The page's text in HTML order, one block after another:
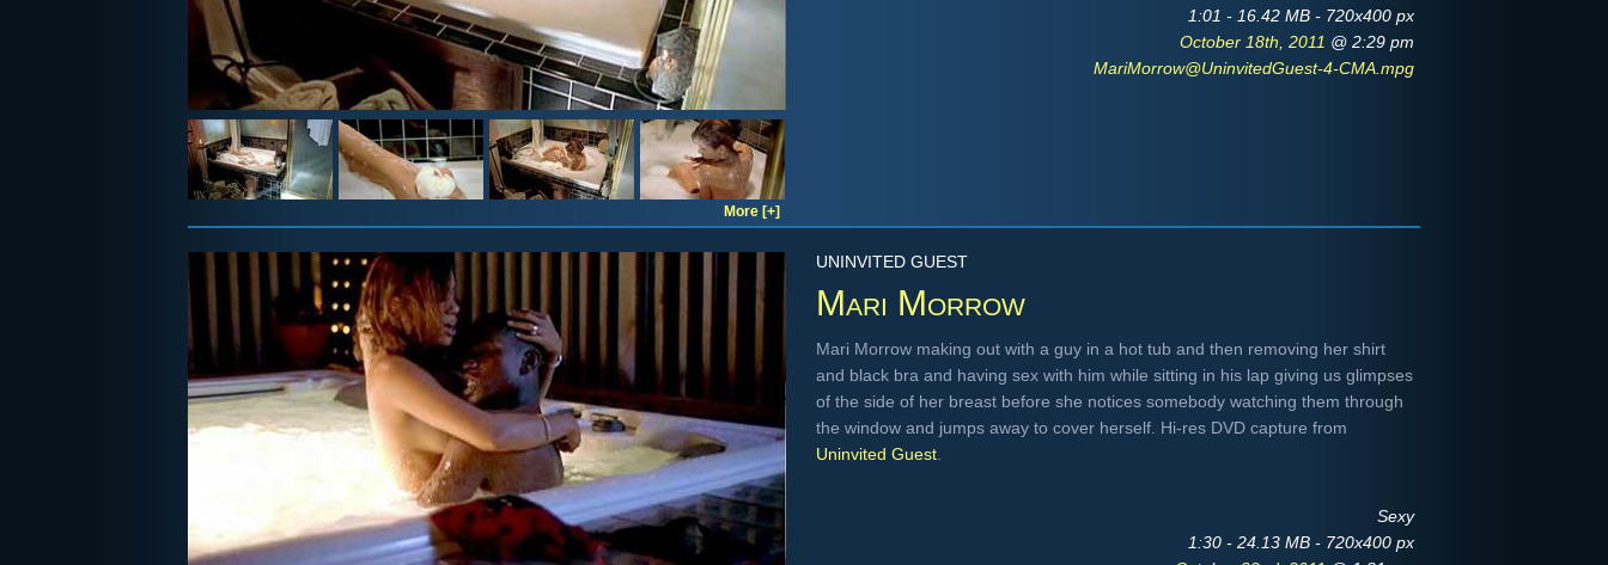
1:01 - 16.42 MB - 720x400 px
October 18th, 2011 @ 2:29 pm
MariMorrow@UninvitedGuest-4-CMA.mpg
More [+]
UNINVITED GUEST
Mari Morrow
Mari Morrow making out with a guy in a hot tub and then removing her shirt
and black bra and having sex with him while sitting in his lap giving us glimpses
of the side of her breast before she notices somebody watching them through
the window and jumps away to cover herself. Hi-res DVD capture from
Uninvited Guest
Sexy
1:30 - 24.13 MB - 720x400 px